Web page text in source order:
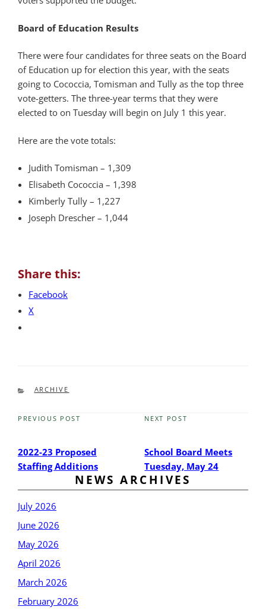
Board of Education Results
There were four candidates for three seats on the Board
of Education up for election this year, with the seats
going to Cococcia, Tomisman and Tully as the top three
vote-getters. The three-year terms that they were
elected to on Tuesday will begin on July 1 this year.
Here are the vote totals:
Judith Tomisman – 1,309
Elisabeth Cococcia – 1,398
Kimberly Tully – 1,227
Joseph Drescher – 1,044
Share this:
Facebook
X
CATEGORIES
ARCHIVE
Previous
PREVIOUS POST
2022-23 Proposed
Staffing Additions
Next
NEXT POST
School Board Meets
Tuesday, May 24
NEWS ARCHIVES
July 2026
June 2026
May 2026
April 2026
March 2026
February 2026